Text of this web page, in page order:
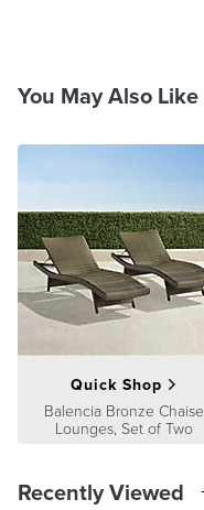
You May Also Like
Quick Shop
Balencia Bronze Chaise
Lounges, Set of Two
Recently Viewed